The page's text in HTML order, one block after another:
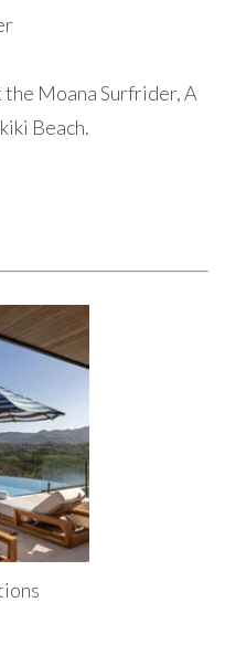
the Moana Surfrider, A
Beach.